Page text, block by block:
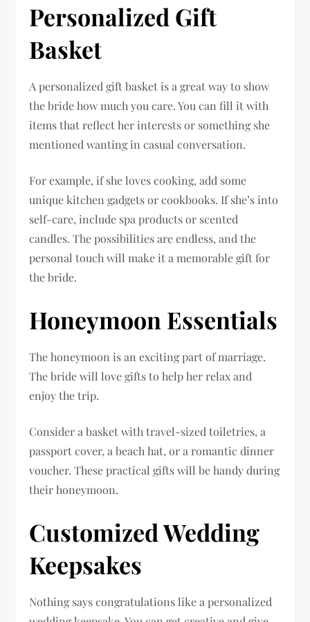
Personalized Gift
Basket
A personalized gift basket is a great way to show
the bride how much you care. You can fill it with
items that reflect her interests or something she
mentioned wanting in casual conversation.
For example, if she loves cooking, add some
unique kitchen gadgets or cookbooks. If she’s into
self-care, include spa products or scented
candles. The possibilities are endless, and the
personal touch will make it a memorable gift for
the bride.
Honeymoon Essentials
The honeymoon is an exciting part of marriage.
The bride will love gifts to help her relax and
enjoy the trip.
Consider a basket with travel-sized toiletries, a
passport cover, a beach hat, or a romantic dinner
voucher. These practical gifts will be handy during
their honeymoon.
Customized Wedding
Keepsakes
Nothing says congratulations like a personalized